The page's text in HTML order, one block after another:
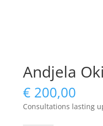
Andjela
€200,00
Consultations lasting